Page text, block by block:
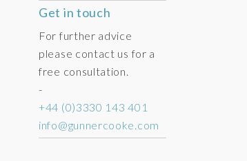
Get in touch
For further advice
please contact us for a
free consultation.
-
+44 (0)3330 143 401
info@gunnercooke.com